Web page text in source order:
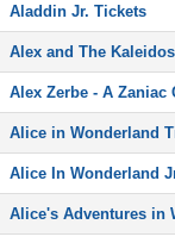
Aladdin Jr. Tickets
Alex and The
Alex Zerbe - A Zaniac
Alice in Wonderland
Alice In Wonderland
Alice's Adventures in